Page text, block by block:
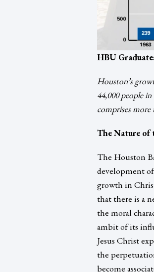
HBU
Houston’s
44,000 people
comprises
The Nature
The Houston
development
growth in
that there is a
the moral
ambit of its
Jesus Christ
the
become